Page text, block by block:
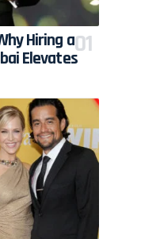
Hiring a
Elevates